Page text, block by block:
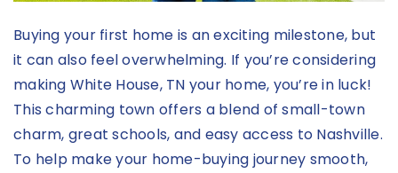
Buying your first home is an exciting milestone, but
it can also feel overwhelming. If you’re considering
making White House, TN your home, you’re in luck!
This charming town offers a blend of small-town
charm, great schools, and easy access to Nashville.
To help make your home-buying journey smooth,